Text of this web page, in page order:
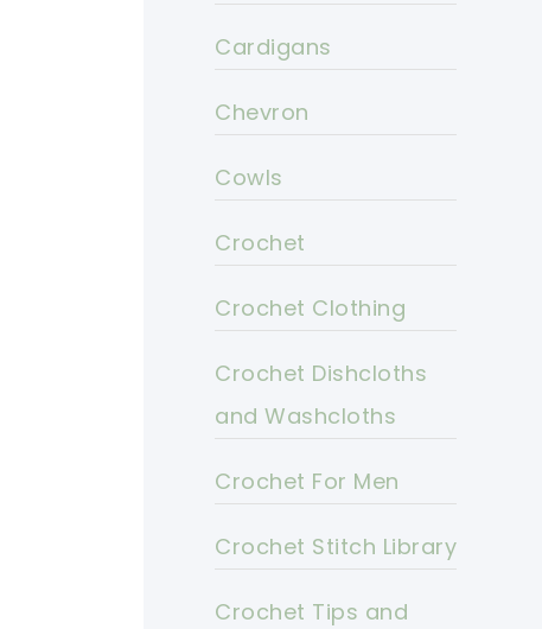
Cardigans
Chevron
Cowls
Crochet
Crochet Clothing
Crochet Dishcloths
and Washcloths
Crochet For Men
Crochet Stitch Library
Crochet Tips and